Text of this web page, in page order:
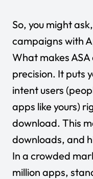
So, you might
campaigns with
What makes
precision. It puts
intent users
apps like yours)
download. This
downloads, and
In a crowded
million apps,